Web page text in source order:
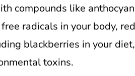
compounds like
radicals in your body,
blackberries in your
toxins.